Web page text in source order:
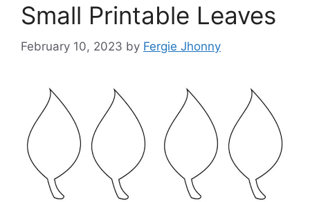
Small Printable Leaves
February 10, 2023 by Fergie Jhonny